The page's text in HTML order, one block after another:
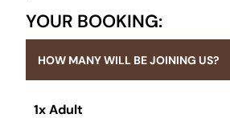
YOUR BOOKING:
HOW MANY WILL BE JOINING US?
1x Adult